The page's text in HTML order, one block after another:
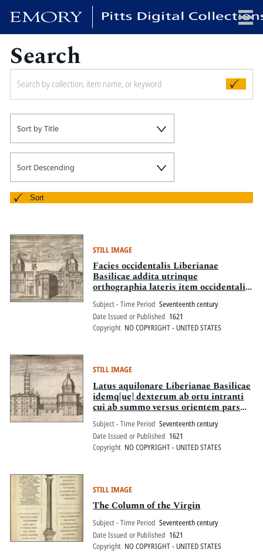
Pitts Digital Collections
Search
Sort by Title
Sort Descending
Sort
STILL IMAGE
Facies occidentalis Liberianae
Basilicae addita utrinque
orthographia lateris item occidentalis
sacellorum qua Maximi Pontifices
Sixtus V ad dexteram s.mo dni nostri
praesepi Paulus V ad lavam ipsi
deipara magnifico opere extruxerunt
Subject - Time Period Seventeenth century
Date Issued or Published 1621
Copyright NO COPYRIGHT - UNITED STATES
STILL IMAGE
Latus aquilonare Liberianae Basilicae
idemq[ue] dexterum ab ortu intranti
cui ab summo versus orientem pars
ext[...] praenobilis sacrarii a Paulo V
extructi ab imo atem sacelli quod
praecipuo splendore Sixtus V
aedificavit posteriores partes in[...]
Subject - Time Period Seventeenth century
Date Issued or Published 1621
Copyright NO COPYRIGHT - UNITED STATES
STILL IMAGE
The Column of the Virgin
Subject - Time Period Seventeenth century
Date Issued or Published 1621
Copyright NO COPYRIGHT - UNITED STATES